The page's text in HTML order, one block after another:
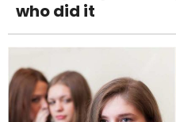
who did it